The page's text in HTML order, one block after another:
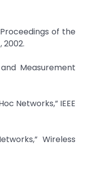
of the
Measurement
Networks,” IEEE
Wireless